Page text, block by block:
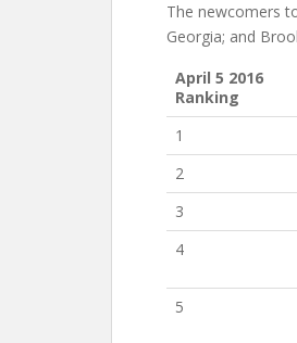
The newcomers
Georgia; and
April 5 2016
Ranking
1
2
3
4
5